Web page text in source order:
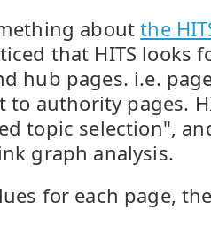
aboutthe
that HITS looks
hub pages. i.e.
authority pages.
topic selection",
graph analysis.
for each page,